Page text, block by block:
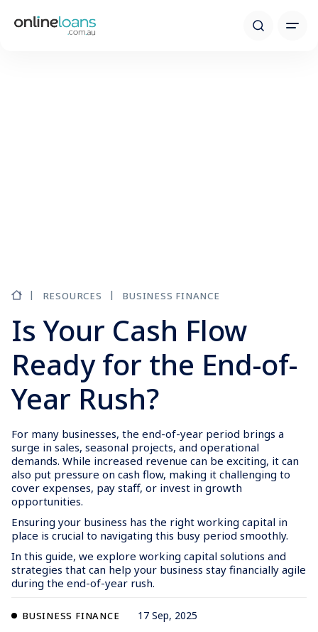
RESOURCES BUSINESS FINANCE
Is Your Cash Flow
Ready for the End-of-
Year Rush?
For many businesses, the end-of-year period brings a
surge in sales, seasonal projects, and operational
demands. While increased revenue can be exciting, it can
also put pressure on cash flow, making it challenging to
cover expenses, pay staff, or invest in growth
opportunities.
Ensuring your business has the right working capital in
place is crucial to navigating this busy period smoothly.
In this guide, we explore working capital solutions and
strategies that can help your business stay financially agile
during the end-of-year rush.
BUSINESS FINANCE 17 Sep, 2025